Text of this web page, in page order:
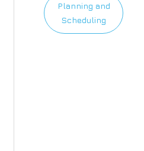
Planning and
Scheduling